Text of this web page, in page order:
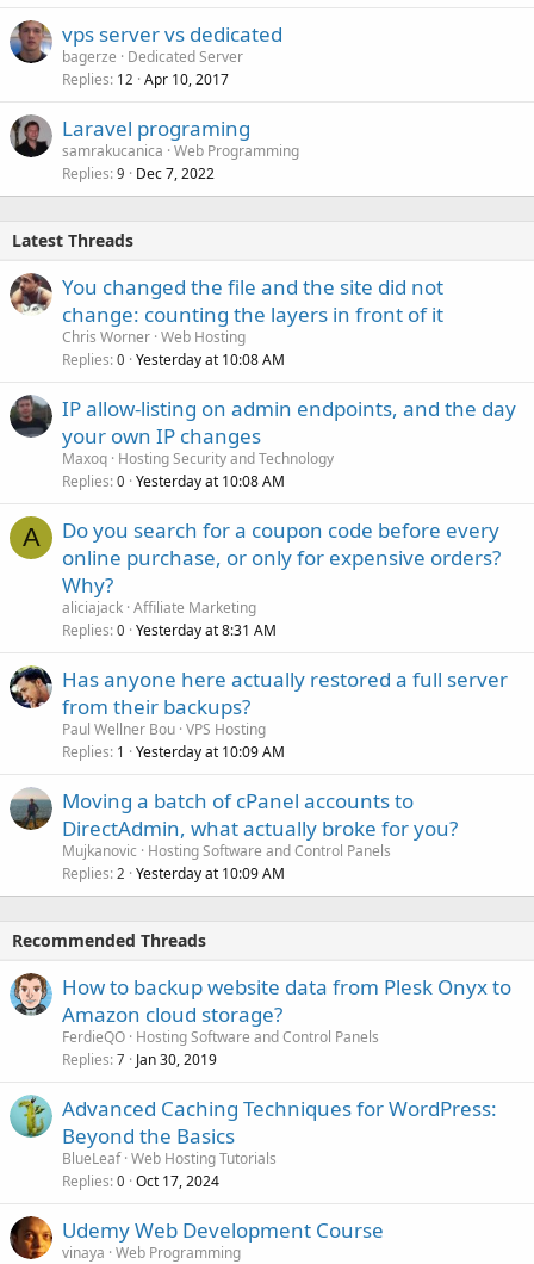
vps server vs dedicated
bagerze
Dedicated Server
Replies 12 Apr 10, 2017
Laravel programing
samrakucanica Web Programming
Replies 9 Dec 7, 2022
Latest Threads
You changed the file and the site did not
change: counting the layers in front of it
Chris Worner Web Hosting
Replies 0 Yesterday at 10:08 AM
IP allow-listing on admin endpoints, and the day
your own IP changes
Maxoq Hosting Security and Technology
Replies 0 Yesterday at 10:08 AM
A
Do you search for a coupon code before every
online purchase, or only for expensive orders?
Why?
aliciajack Affiliate Marketing
Replies 0 Yesterday at 8:31 AM
Has anyone here actually restored a full server
from their backups?
Paul Wellner Bou VPS Hosting
Replies 1 Yesterday at 10:09 AM
Moving a batch of cPanel accounts to
DirectAdmin, what actually broke for you?
Mujkanovic
Hosting Software and Control Panels
Replies 2 Yesterday at 10:09 AM
Recommended Threads
How to backup website data from Plesk Onyx to
Amazon cloud storage?
FerdieQO Hosting Software and Control Panels
Replies 7 Jan 30, 2019
Advanced Caching Techniques for WordPress:
Beyond the Basics
BlueLeaf Web Hosting Tutorials
Replies 0 Oct 17, 2024
Udemy Web Development Course
vinaya Web Programming